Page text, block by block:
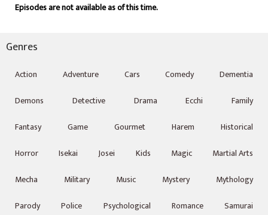
Episodes are not available as of this time.
Genres
Action Adventure Cars Comedy
Dementia
Demons
Detective Drama Ecchi
Family
Fantasy
Game Gourmet Harem
Historical
Horror
Isekai Josei Kids Magic
Martial Arts
Mecha
Military Music Mystery
Mythology
Parody
Police Psychological Romance Samurai